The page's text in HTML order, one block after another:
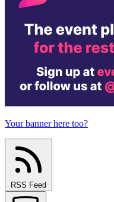
Your banner here too?
RSS Feed